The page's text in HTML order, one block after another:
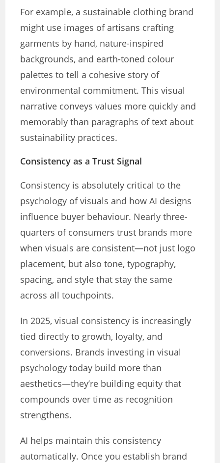
For example, a sustainable clothing brand
might use images of artisans crafting
garments by hand, nature-inspired
backgrounds, and earth-toned colour
palettes to tell a cohesive story of
environmental commitment. This visual
narrative conveys values more quickly and
memorably than paragraphs of text about
sustainability practices.
Consistency as a Trust Signal
Consistency is absolutely critical to the
psychology of visuals and how AI designs
influence buyer behaviour. Nearly three-
quarters of consumers trust brands more
when visuals are consistent—not just logo
placement, but also tone, typography,
spacing, and style that stay the same
across all touchpoints.
In 2025, visual consistency is increasingly
tied directly to growth, loyalty, and
conversions. Brands investing in visual
psychology today build more than
aesthetics—they’re building equity that
compounds over time as recognition
strengthens.
AI helps maintain this consistency
automatically. Once you establish brand